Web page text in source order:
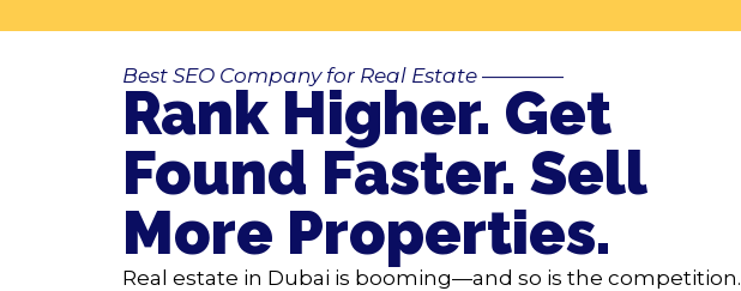
Best SEO Company for Real Estate ————
Rank Higher. Get
Found Faster. Sell
More Properties.
Real estate in Dubai is booming—and so is the competition.